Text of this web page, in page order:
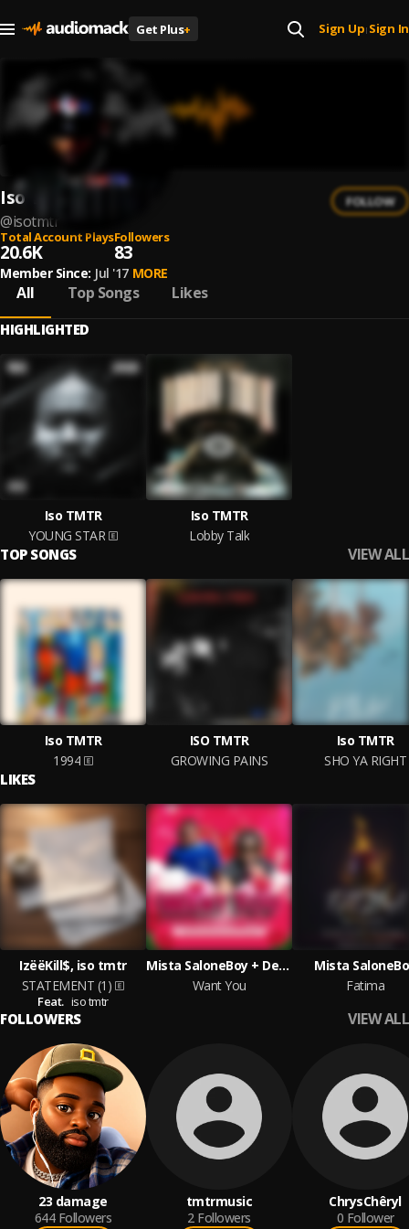
Get Plus+ Sign Up| Sign In
Iso TMTR
@isotmtr
FOLLOW
Total Account Plays
20.6K
Followers
83
Member Since: Jul '17 MORE
All Top Songs Likes
HIGHLIGHTED
Iso TMTR
YOUNG STAR
Iso TMTR
Lobby Talk
TOP SONGS VIEW ALL
Iso TMTR
1994
ISO TMTR
GROWING PAINS
Iso TMTR
SHO YA RIGHT
LIKES
IzëëKill$, iso tmtr
STATEMENT (1)
Feat. iso tmtr
Mista SaloneBoy + Depo K
Want You
Mista
Fatima
FOLLOWERS VIEW ALL
23 damage
644 Followers
tmtrmusic
2 Followers
ChrysChêryl
0 Follower